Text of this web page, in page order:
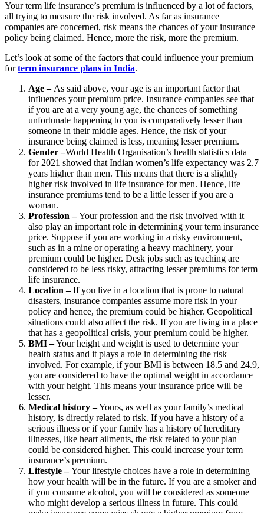
Your term life insurance’s premium is influenced by a lot of factors,
all trying to measure the risk involved. As far as insurance
companies are concerned, risk means the chances of your insurance
policy being claimed. Hence, more the risk, more the premium.
Let’s look at some of the factors that could influence your premium
forterm insurance plans in India.
Age – As said above, your age is an important factor that
influences your premium price. Insurance companies see that
if you are at a very young age, the chances of something
unfortunate happening to you is comparatively lesser than
someone in their middle ages. Hence, the risk of your
insurance being claimed is less, meaning lesser premium.
Gender –World Health Organisation’s health statistics data
for 2021 showed that Indian women’s life expectancy was 2.7
years higher than men. This means that there is a slightly
higher risk involved in life insurance for men. Hence, life
insurance premiums tend to be a little lesser if you are a
woman.
Profession –Your profession and the risk involved with it
also play an important role in determining your term insurance
price. Suppose if you are working in a risky environment,
such as in a mine or operating a heavy machinery, your
premium could be higher. Desk jobs such as teaching are
considered to be less risky, attracting lesser premiums for term
life insurance.
Location –If you live in a location that is prone to natural
disasters, insurance companies assume more risk in your
policy and hence, the premium could be higher. Geopolitical
situations could also affect the risk. If you are living in a place
that has a geopolitical crisis, your premium could be higher.
BMI –Your height and weight is used to determine your
health status and it plays a role in determining the risk
involved. For example, if your BMI is between 18.5 and 24.9,
you are considered to have the optimal weight in accordance
with your height. This means your insurance price will be
lesser.
Medical history –Yours, as well as your family’s medical
history, is directly related to risk. If you have a history of a
serious illness or if your family has a history of hereditary
illnesses, like heart ailments, the risk related to your plan
could be considered higher. This could increase your term
insurance’s premium.
Lifestyle –Your lifestyle choices have a role in determining
how your health will be in the future. If you are a smoker and
if you consume alcohol, you will be considered as someone
who might develop a serious illness in future. This could